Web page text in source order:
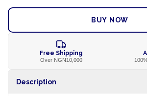
BUY NOW
Free Shipping
Over NGN10,000
Description